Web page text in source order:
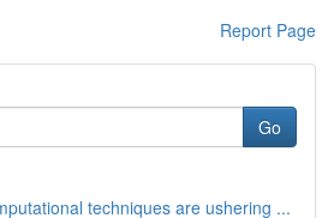
Report Page
Go
techniques are ushering ...